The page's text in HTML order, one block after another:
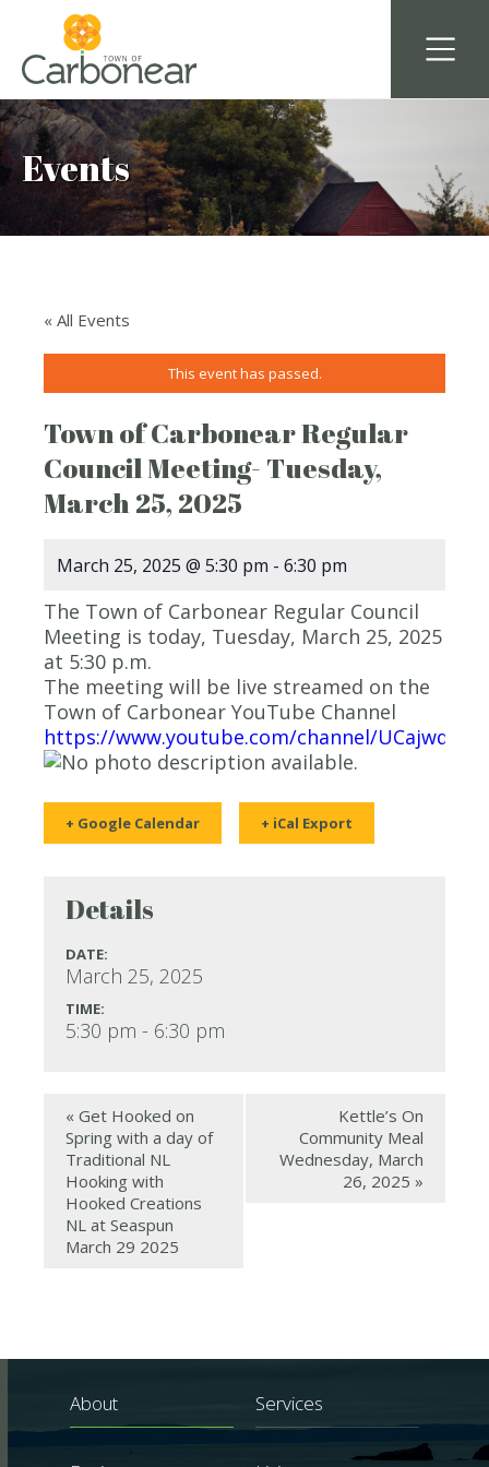
Events
« All Events
This event has passed.
Town of Carbonear Regular
Council Meeting- Tuesday,
March 25, 2025
March 25, 2025 @ 5:30 pm - 6:30 pm
The Town of Carbonear Regular Council
Meeting is today, Tuesday, March 25, 2025
at 5:30 p.m.
The meeting will be live streamed on the
Town of Carbonear YouTube Channel
https://www.youtube.com/channel/
+ Google Calendar + iCal Export
Details
DATE:
March 25, 2025
TIME:
5:30 pm - 6:30 pm
« Get Hooked on
Spring with a day of
Traditional NL
Hooking with
Hooked Creations
NL at Seaspun
March 29 2025
Kettle’s On
Community Meal
Wednesday, March
26, 2025 »
About Services